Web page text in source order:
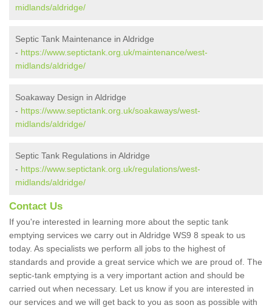
midlands/aldridge/
Septic Tank Maintenance in Aldridge
- https://www.septictank.org.uk/maintenance/west-
midlands/aldridge/
Soakaway Design in Aldridge
- https://www.septictank.org.uk/soakaways/west-
midlands/aldridge/
Septic Tank Regulations in Aldridge
- https://www.septictank.org.uk/regulations/west-
midlands/aldridge/
Contact Us
If you're interested in learning more about the septic tank
emptying services we carry out in Aldridge WS9 8 speak to us
today. As specialists we perform all jobs to the highest of
standards and provide a great service which we are proud of. The
septic-tank emptying is a very important action and should be
carried out when necessary. Let us know if you are interested in
our services and we will get back to you as soon as possible with